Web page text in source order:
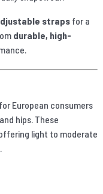
strapsfor a
durable, high-
European consumers
hips. These
light to moderate